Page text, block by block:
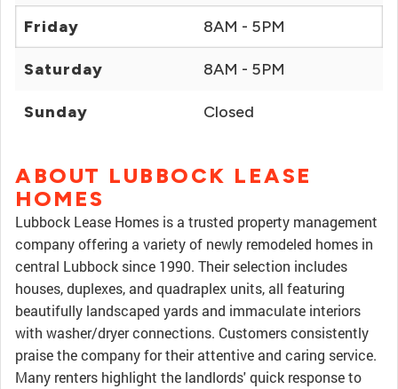
Friday 8AM - 5PM
Saturday 8AM - 5PM
Sunday Closed
ABOUT LUBBOCK LEASE
HOMES
Lubbock Lease Homes is a trusted property management
company offering a variety of newly remodeled homes in
central Lubbock since 1990. Their selection includes
houses, duplexes, and quadraplex units, all featuring
beautifully landscaped yards and immaculate interiors
with washer/dryer connections. Customers consistently
praise the company for their attentive and caring service.
Many renters highlight the landlords' quick response to